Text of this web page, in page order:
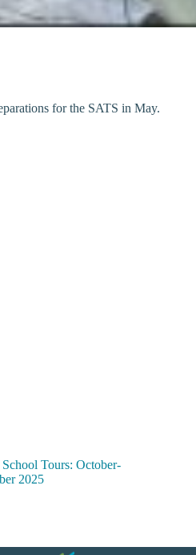
for the SATS in May.
Tours: October-
2025